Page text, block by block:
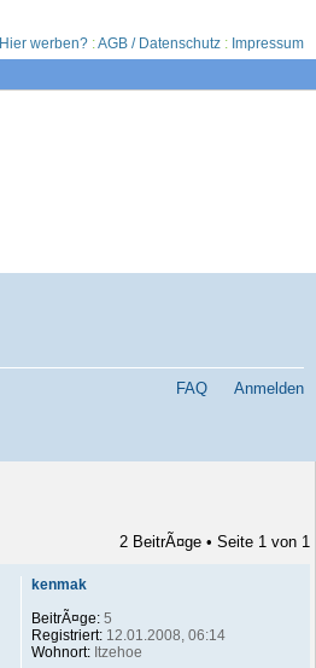
Hier werben? :AGB / Datenschutz : Impressum
FAQ Anmelden
2 BeitrÃ¤ge • Seite 1 von 1
kenmak
BeitrÃ¤ge:5
Registriert:12.01.2008, 06:14
Wohnort:Itzehoe